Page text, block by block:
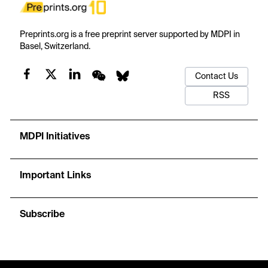
Preprints.org is a free preprint server supported by MDPI in
Basel, Switzerland.
Contact Us
RSS
MDPI Initiatives
Important Links
Subscribe